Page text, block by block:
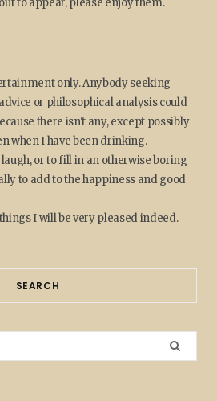
only. Anybody seeking
or philosophical analysis could
there isn't any, except possibly
when I have been drinking.
or to fill in an otherwise boring
to add to the happiness and good
I will be very pleased indeed.
SEARCH